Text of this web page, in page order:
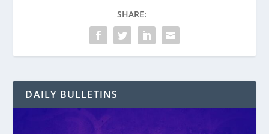
SHARE:
DAILY BULLETINS